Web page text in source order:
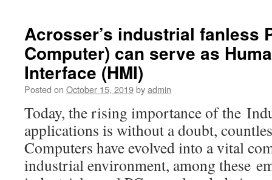
Acrosser’s industrial fanless
Computer) can serve as
Interface (HMI)
Posted on October 15, 2019byadmin
Today, the rising importance of the
applications is without a doubt,
Computers have evolved into a vital
industrial environment, among these